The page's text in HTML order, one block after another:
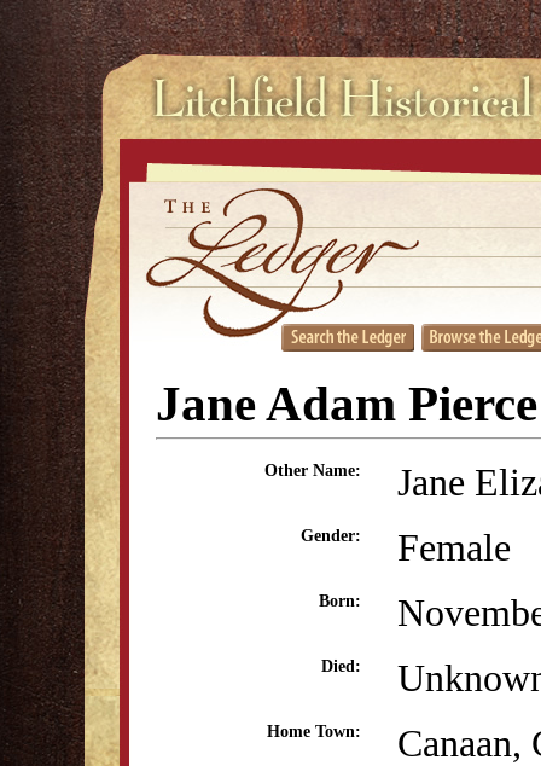
Jane Adam Pierce
Other Name: Jane
Gender: Female
Born:
Died:
Home Town: Canaan,